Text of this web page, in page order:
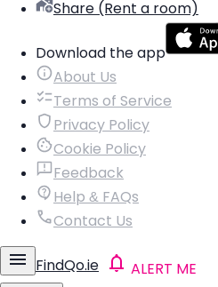
Share (Rent a room)
Download the app
About Us
Terms of Service
Privacy Policy
Cookie Policy
Feedback
Help & FAQs
Contact Us
FindQo.ie ALERT ME